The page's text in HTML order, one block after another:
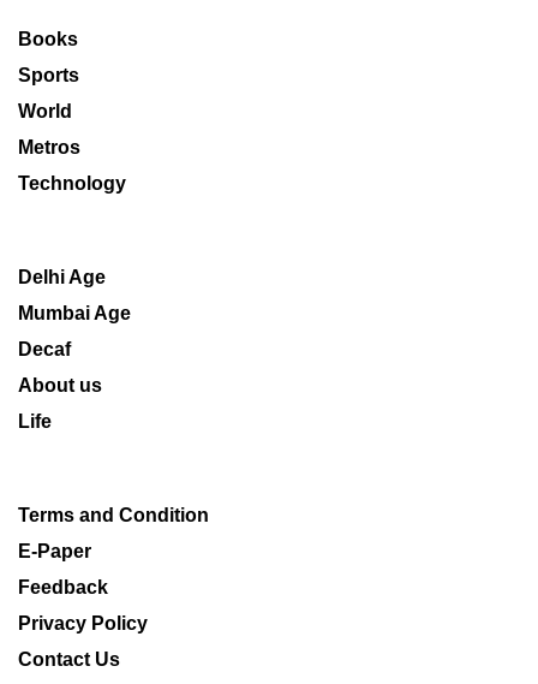
Books
Sports
World
Metros
Technology
Delhi Age
Mumbai Age
Decaf
About us
Life
Terms and Condition
E-Paper
Feedback
Privacy Policy
Contact Us